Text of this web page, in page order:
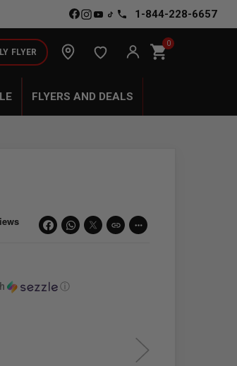
1-844-228-6657
FLYER shopping_cart0
FLYERS AND DEALS
link more_horiz
ⓘ